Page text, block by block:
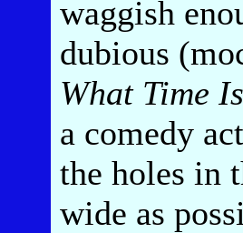
waggish
dubious
What Time
a comedy
the holes in
wide as